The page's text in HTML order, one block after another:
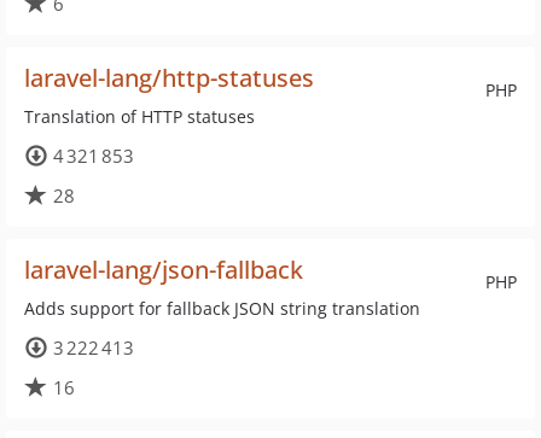
PHP
laravel-lang/http-statuses
Translation of HTTP statuses
4 321 853
28
PHP
laravel-lang/json-fallback
Adds support for fallback JSON string translation
3 222 413
16